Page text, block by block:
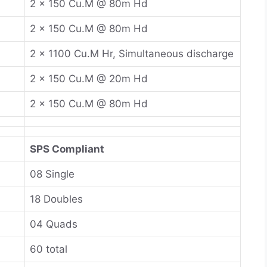
2 x 150 Cu.M @ 80m Hd
2 x 150 Cu.M @ 80m Hd
2 x 1100 Cu.M Hr, Simultaneous discharge
2 x 150 Cu.M @ 20m Hd
2 x 150 Cu.M @ 80m Hd
SPS Compliant
08 Single
18 Doubles
04 Quads
60 total